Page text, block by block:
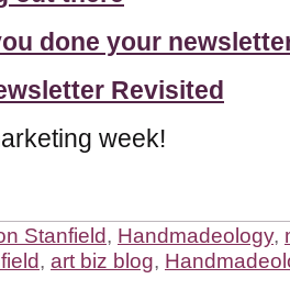
done your
Revisited
week!
Stanfield, Handmadeology,
, art biz blog,